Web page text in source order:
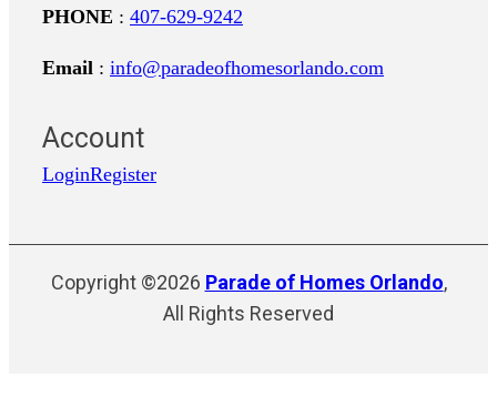
PHONE : 407-629-9242
Email : info@paradeofhomesorlando.com
Account
LoginRegister
Copyright ©2026 Parade of Homes Orlando,
All Rights Reserved